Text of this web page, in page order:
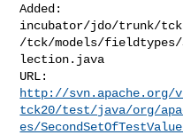
Added:
incubator/jdo/trunk/
/tck/models/fieldtypes/
lection.java
http://svn.apache.org/
tck20/test/java/org/
es/